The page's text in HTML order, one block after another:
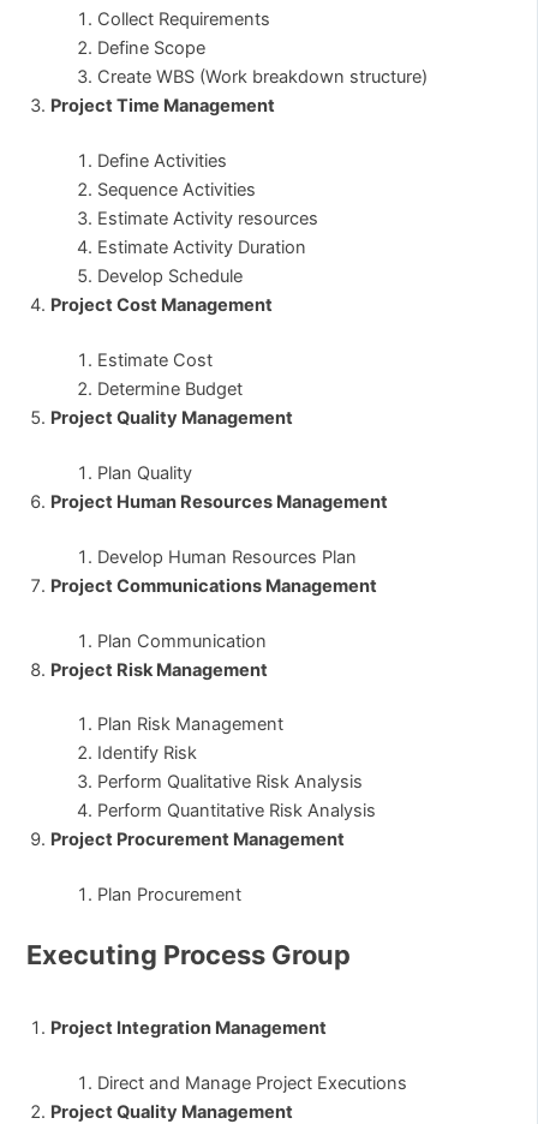
Collect Requirements
Define Scope
Create WBS (Work breakdown structure)
Project Time Management
Define Activities
Sequence Activities
Estimate Activity resources
Estimate Activity Duration
Develop Schedule
Project Cost Management
Estimate Cost
Determine Budget
Project Quality Management
Plan Quality
Project Human Resources Management
Develop Human Resources Plan
Project Communications Management
Plan Communication
Project Risk Management
Plan Risk Management
Identify Risk
Perform Qualitative Risk Analysis
Perform Quantitative Risk Analysis
Project Procurement Management
Plan Procurement
Executing Process Group
Project Integration Management
Direct and Manage Project Executions
Project Quality Management